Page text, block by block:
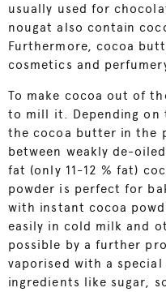
usually used for
nougat also contain
Furthermore, cocoa
cosmetics and
To make cocoa out of
to mill it. Depending
the cocoa butter in the
between weakly de-
fat (only 11-12 % fat)
powder is perfect for
with instant cocoa
easily in cold milk and
possible by a further
vaporised with a
ingredients like sugar,